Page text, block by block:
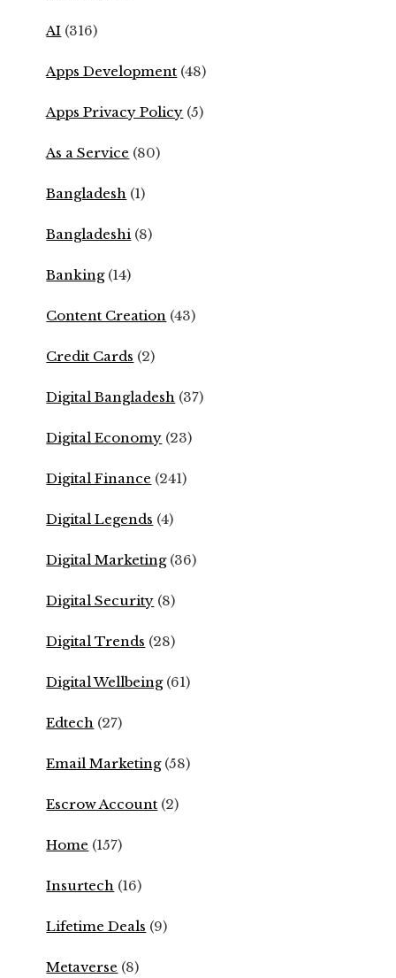
AI (316)
Apps Development (48)
Apps Privacy Policy (5)
As a Service (80)
Bangladesh (1)
Bangladeshi (8)
Banking(14)
Content Creation (43)
Credit Cards (2)
Digital Bangladesh (37)
Digital Economy (23)
Digital Finance (241)
Digital Legends (4)
Digital Marketing(36)
Digital Security (8)
Digital Trends (28)
Digital Wellbeing(61)
Edtech (27)
Email Marketing(58)
Escrow Account (2)
Home (157)
Insurtech (16)
Lifetime Deals (9)
Metaverse (8)